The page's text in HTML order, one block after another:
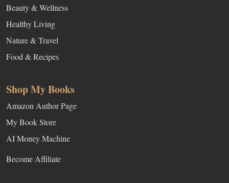
Beauty & Wellness
Healthy Living
Nature & Travel
Food & Recipes
Shop My Books
Amazon Author Page
My Book Store
AI Money Machine
Become Affiliate